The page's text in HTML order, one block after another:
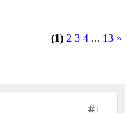
(1) 2 3 4 ... 13 »
1